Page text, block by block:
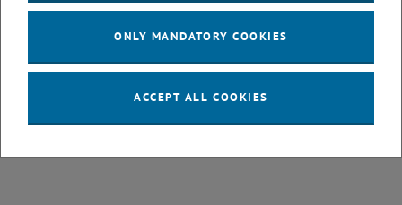
ONLY MANDATORY COOKIES
ACCEPT ALL COOKIES